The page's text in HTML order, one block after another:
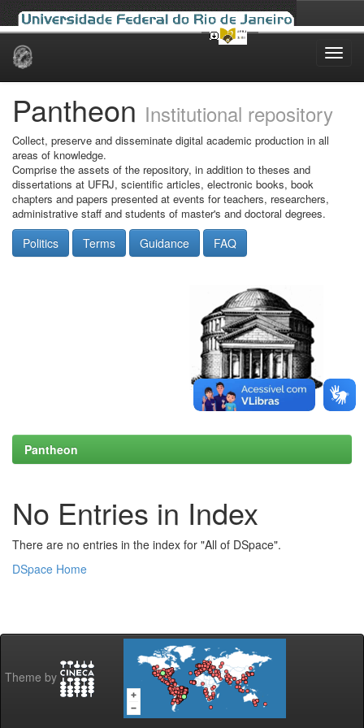
Skip
Pantheon Institutional repository
Collect, preserve and disseminate digital academic production in all
areas of knowledge.
Comprise the assets of the repository, in addition to theses and
dissertations at UFRJ, scientific articles, electronic books, book
chapters and papers presented at events for teachers, researchers,
administrative staff and students of master's and doctoral degrees.
Politics Terms Guidance FAQ
Pantheon
No Entries in Index
There are no entries in the index for "All of DSpace".
DSpace Home
Theme by